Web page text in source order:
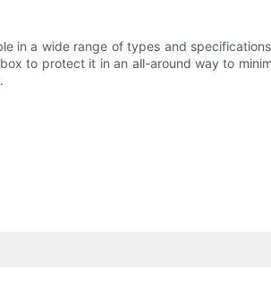
in a wide range of types and
to protect it in an all-around way to